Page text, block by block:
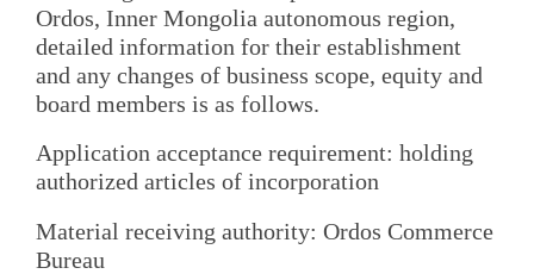
Ordos, Inner Mongolia autonomous region,
detailed information for their establishment
and any changes of business scope, equity and
board members is as follows.
Application acceptance requirement: holding
authorized articles of incorporation
Material receiving authority: Ordos Commerce
Bureau